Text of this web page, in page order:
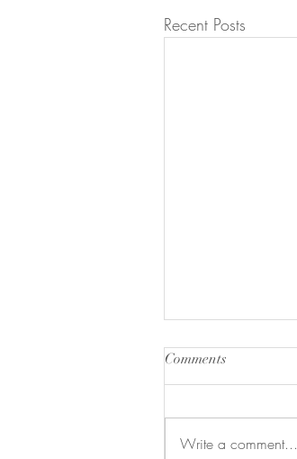
Recent Posts
Comments
Write a comment...